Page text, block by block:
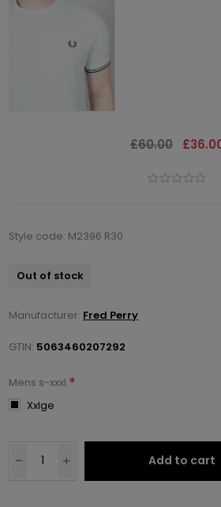
£60.00
Style code: M2396 R30
Out of stock
Manufacturer: Fred Perry
GTIN: 5063460207292
Mens s-xxxl *
Xxlge
Add to cart